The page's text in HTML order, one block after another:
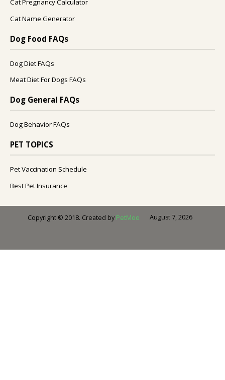
Cat Pregnancy Calculator
Cat Name Generator
Dog Food FAQs
Dog Diet FAQs
Meat Diet For Dogs FAQs
Dog General FAQs
Dog Behavior FAQs
PET TOPICS
Pet Vaccination Schedule
Best Pet Insurance
Copyright © 2018. Created by PetMoo August 7, 2026